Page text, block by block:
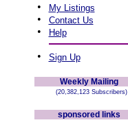
• My Listings
• Contact Us
• Help
• Sign Up
Weekly Mailing
(20,382,123 Subscribers)
sponsored links